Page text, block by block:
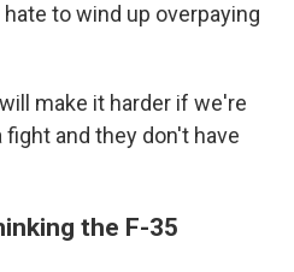
to wind up overpaying
make it harder if we're
fight and they don't have
the F-35